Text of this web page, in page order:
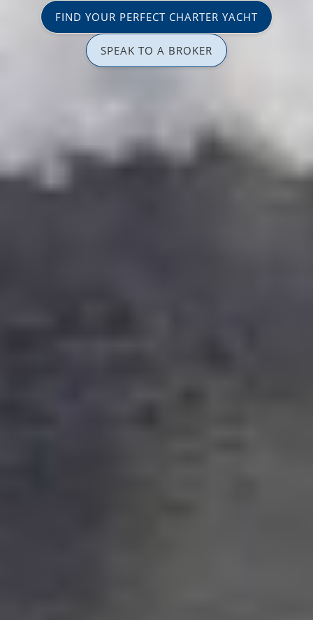
FIND YOUR PERFECT CHARTER YACHT
SPEAK TO A BROKER